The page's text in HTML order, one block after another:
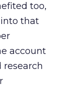
too,
into that
account
research